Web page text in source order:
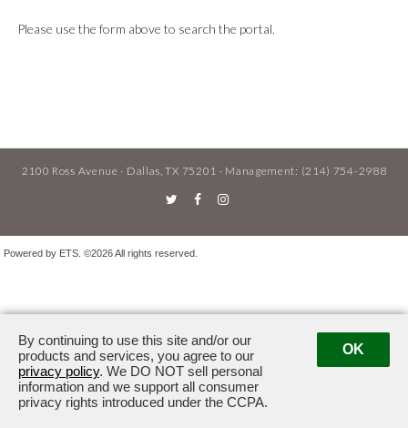
Please use the form above to search the portal.
2100 Ross Avenue · Dallas, TX 75201 · Management: (214) 754-2988
Powered by ETS. ©2026 All rights reserved.
By continuing to use this site and/or our
products and services, you agree to our
privacy policy. We DO NOT sell personal
information and we support all consumer
privacy rights introduced under the CCPA.
OK